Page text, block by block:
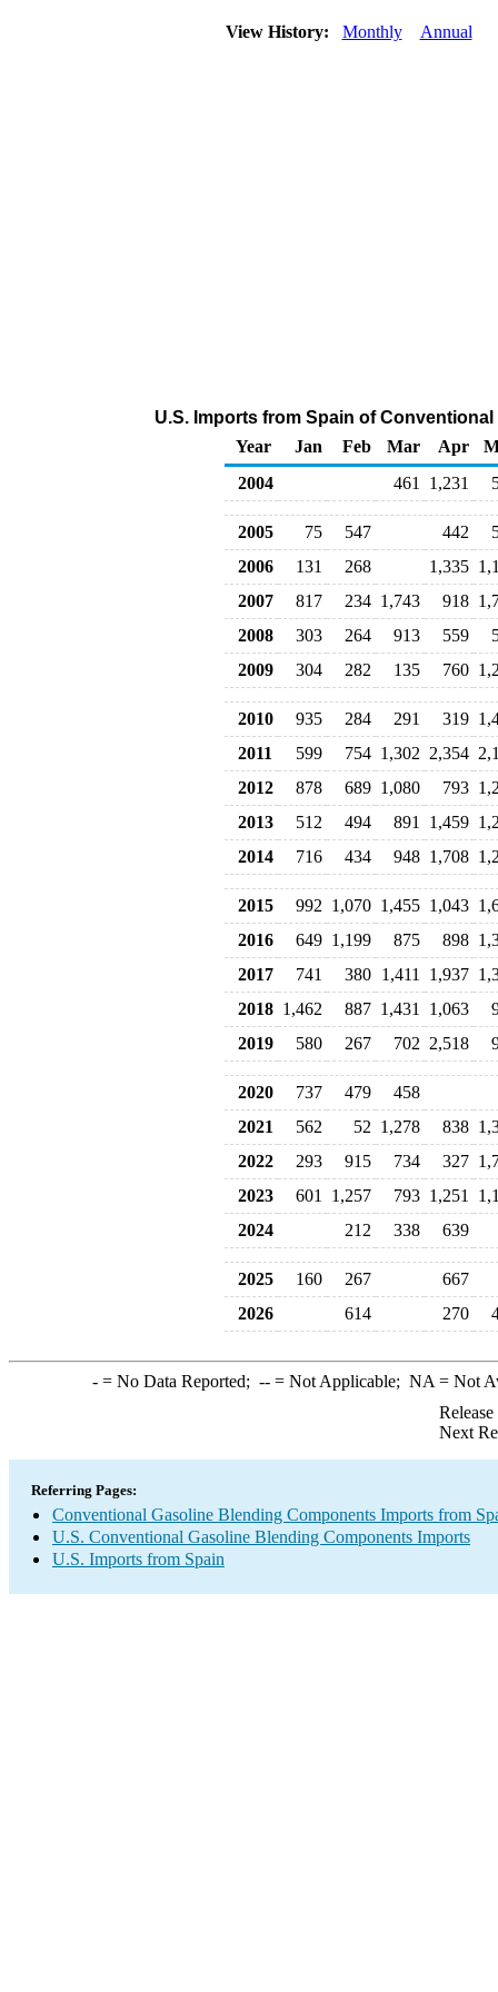
View History: Monthly Annual
U.S. Imports from Spain of
Year
Jan Feb Mar Apr
2004
461 1,231
2005 75 547 442
2006
131 268 1,335
2007
817 234 1,743 918
2008
303 264 913 559
2009
304 282 135 760
2010 935 284 291 319
2011
599 754 1,302 2,354
2012
878 689 1,080 793
2013
512 494 891 1,459
2014
716 434 948 1,708
2015 992 1,070 1,455 1,043
2016
649 1,199 875 898
2017
741 380 1,411 1,937
2018 1,462 887 1,431 1,063
2019
580 267 702 2,518
2020 737 479
458
2021
562 52 1,278 838
2022
293 915 734 327
2023
601 1,257 793 1,251
2024
212 338 639
2025 160 267
667
2026
614 270
-= No Data Reported; --= Not Applicable; NA = Not
Next
Referring Pages:
Conventional Gasoline Blending Components Imports from
U.S. Conventional Gasoline Blending Components Imports
U.S. Imports from Spain